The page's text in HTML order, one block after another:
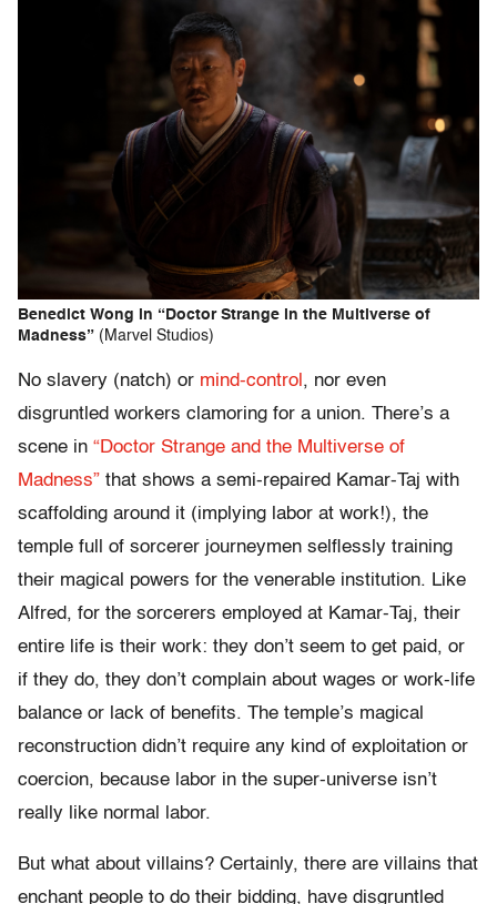
Benedict Wong in “Doctor Strange in the Multiverse of
Madness” (Marvel Studios)
No slavery (natch) or mind-control , nor even
disgruntled workers clamoring for a union. There’s a
scene in “Doctor Strange and the Multiverse of
Madness” that shows a semi-repaired Kamar-Taj with
scaffolding around it (implying labor at work!), the
temple full of sorcerer journeymen selflessly training
their magical powers for the venerable institution. Like
Alfred, for the sorcerers employed at Kamar-Taj, their
entire life is their work: they don’t seem to get paid, or
if they do, they don’t complain about wages or work-life
balance or lack of benefits. The temple’s magical
reconstruction didn’t require any kind of exploitation or
coercion, because labor in the super-universe isn’t
really like normal labor.
But what about villains? Certainly, there are villains that
enchant people to do their bidding, have disgruntled